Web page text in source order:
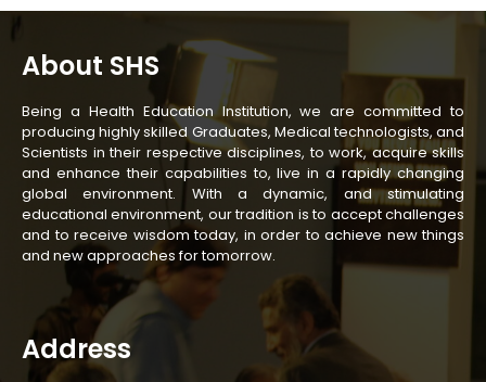
About SHS
Being a Health Education Institution, we are committed to
producing highly skilled Graduates, Medical technologists, and
Scientists in their respective disciplines, to work, acquire skills
and enhance their capabilities to, live in a rapidly changing
global environment. With a dynamic, and stimulating
educational environment, our tradition is to accept challenges
and to receive wisdom today, in order to achieve new things
and new approaches for tomorrow.
Address